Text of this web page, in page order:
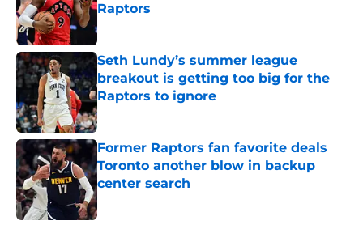
Raptors
Published by on Invalid Date
Seth Lundy’s summer league
breakout is getting too big for the
Raptors to ignore
Published by on Invalid Date
Former Raptors fan favorite deals
Toronto another blow in backup
center search
Published by on Invalid Date